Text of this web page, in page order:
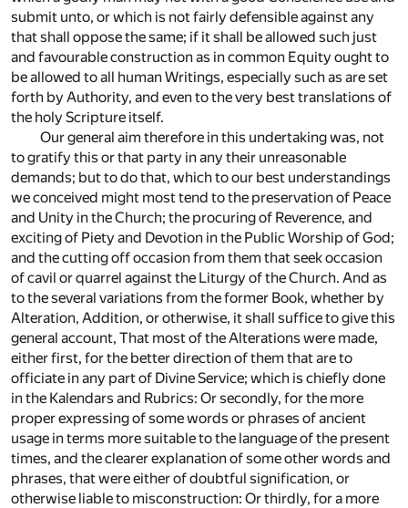
submit unto, or which is not fairly defensible against any
that shall oppose the same; if it shall be allowed such just
and favourable construction as in common Equity ought to
be allowed to all human Writings, especially such as are set
forth by Authority, and even to the very best translations of
the holy Scripture itself.
Our general aim therefore in this undertaking was, not
to gratify this or that party in any their unreasonable
demands; but to do that, which to our best understandings
we conceived might most tend to the preservation of Peace
and Unity in the Church; the procuring of Reverence, and
exciting of Piety and Devotion in the Public Worship of God;
and the cutting off occasion from them that seek occasion
of cavil or quarrel against the Liturgy of the Church. And as
to the several variations from the former Book, whether by
Alteration, Addition, or otherwise, it shall suffice to give this
general account, That most of the Alterations were made,
either first, for the better direction of them that are to
officiate in any part of Divine Service; which is chiefly done
in the Kalendars and Rubrics: Or secondly, for the more
proper expressing of some words or phrases of ancient
usage in terms more suitable to the language of the present
times, and the clearer explanation of some other words and
phrases, that were either of doubtful signification, or
otherwise liable to misconstruction: Or thirdly, for a more